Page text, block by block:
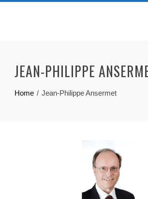
JEAN-PHILIPPE
Home Jean-Philippe Ansermet